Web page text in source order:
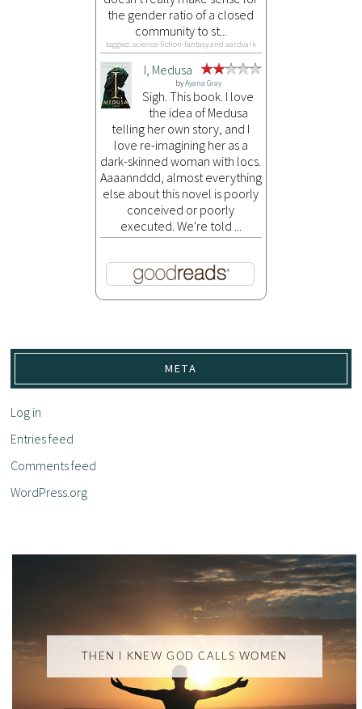
the gender ratio of a closed
community to st...
tagged: science-fiction-fantasy and aardvark
I, Medusa
byAyana Gray
Sigh. This book. I love
the idea of Medusa
telling her own story, and I
love re-imagining her as a
dark-skinned woman with locs.
Aaaannddd, almost everything
else about this novel is poorly
conceived or poorly
executed. We're told ...
META
Log in
Entries feed
Comments feed
WordPress.org
THEN I KNEW GOD CALLS WOMEN